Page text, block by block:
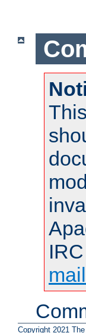
Copyright 2021